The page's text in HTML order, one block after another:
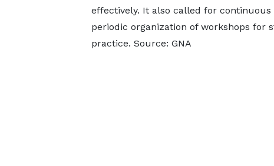
effectively. It also called for
periodic organization of workshops for
practice. Source: GNA